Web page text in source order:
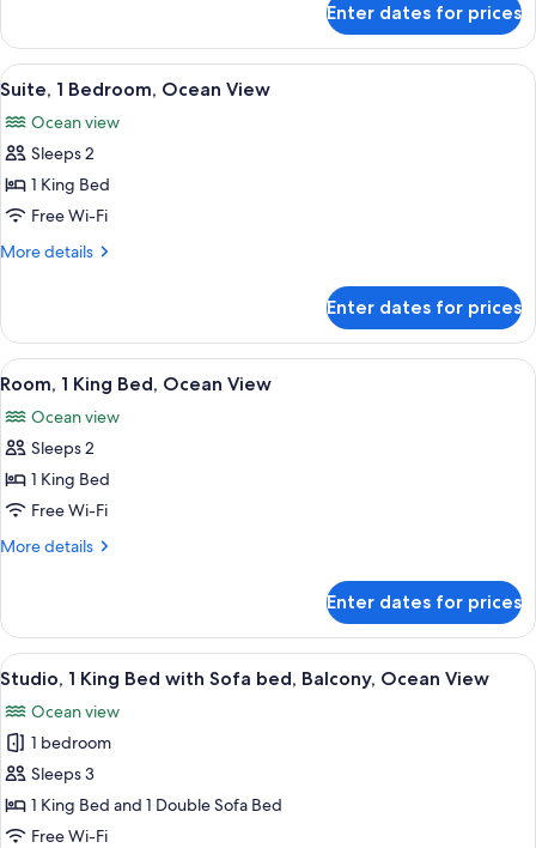
Ocean
View
Room,
King
Ocean
View
Enter dates for prices
View
all
photos
for
Suite,
1
Bedroom,
A living room with a sofa, a glass
4
Suite, 1 Bedroom, Ocean View
Ocean view
Sleeps 2
1 King Bed
Free Wi-Fi
More details
More
1
Bedroom,
Ocean
Enter dates for prices
View
all
photos
for
Room,
1
King
View
A hotel room with a bed, a chair, a
6
Room, 1 King Bed, Ocean View
Ocean view
Sleeps 2
1 King Bed
Free Wi-Fi
More details
More
1
King
Bed,
View
Enter dates for prices
View
all
photos
for
Studio,
1
King
A modern hotel room with a
8
Studio, 1 King Bed with Sofa bed, Balcony, Ocean View
Ocean view
1 bedroom
Sleeps 3
1 King Bed and 1 Double Sofa Bed
Free Wi-Fi